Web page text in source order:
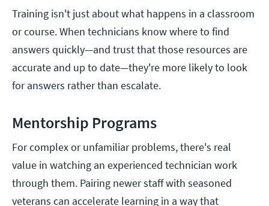
Training isn't just about what happens in a classroom
or course. When technicians know where to find
answers quickly—and trust that those resources are
accurate and up to date—they're more likely to look
for answers rather than escalate.
Mentorship Programs
For complex or unfamiliar problems, there's real
value in watching an experienced technician work
through them. Pairing newer staff with seasoned
veterans can accelerate learning in a way that